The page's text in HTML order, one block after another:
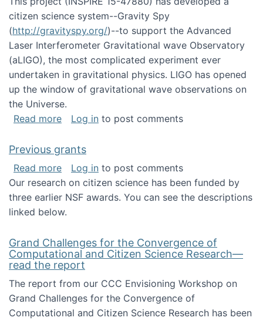
citizen science system--Gravity Spy
(http://gravityspy.org/)--to support the Advanced
Laser Interferometer Gravitational wave Observatory
(aLIGO), the most complicated experiment ever
undertaken in gravitational physics. LIGO has opened
up the window of gravitational wave observations on
the Universe.
Read moreabout INSPIRE: Teaming Citizen Science
Log in to post comments
Previous grants
Read moreabout Previous grants
Log in to post comments
Our research on citizen science has been funded by
three earlier NSF awards. You can see the descriptions
linked below.
Grand Challenges for the Convergence of
Computational and Citizen Science Research—
read the report
The report from our CCC Envisioning Workshop on
Grand Challenges for the Convergence of
Computational and Citizen Science Research has been